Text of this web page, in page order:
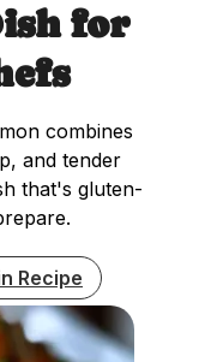
for
combines
and tender
that's gluten-
Recipe